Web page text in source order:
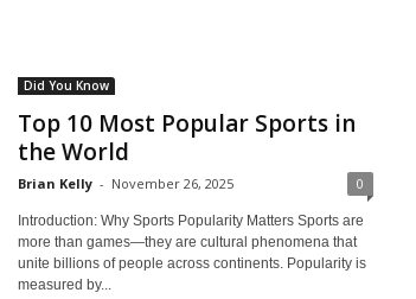
Did You Know
Top 10 Most Popular Sports in
the World
Brian Kelly - November 26, 2025 0
Introduction: Why Sports Popularity Matters Sports are
more than games—they are cultural phenomena that
unite billions of people across continents. Popularity is
measured by...